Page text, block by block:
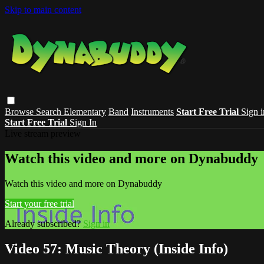
Skip to main content
Browse Search Elementary Band Instruments Start Free Trial Sign
Start Free Trial Sign In
Watch this video and more on Dynabuddy
Watch this video and more on Dynabuddy
Start your free trial
Already subscribed? Sign in
Video 57: Music Theory (Inside Info)